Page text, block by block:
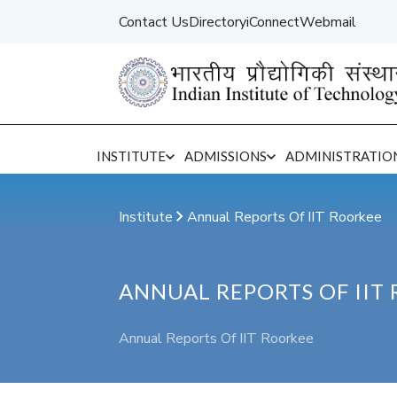
Contact UsDirectoryiConnectWebmail
INSTITUTE ADMISSIONS
Institute Annual Reports Of IIT Roorkee
ANNUAL REPORTS OF IIT
Annual Reports Of IIT Roorkee